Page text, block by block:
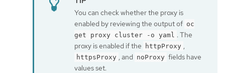
You can check whether the proxy is
enabled by reviewing the output of oc
get proxy cluster -o yaml . The
proxy is enabled if the
httpProxy ,
httpsProxy , and noProxy fields have
values set.